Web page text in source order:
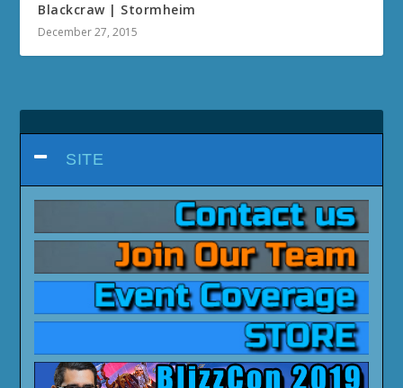
Blackcraw | Stormheim
December 27, 2015
SITE